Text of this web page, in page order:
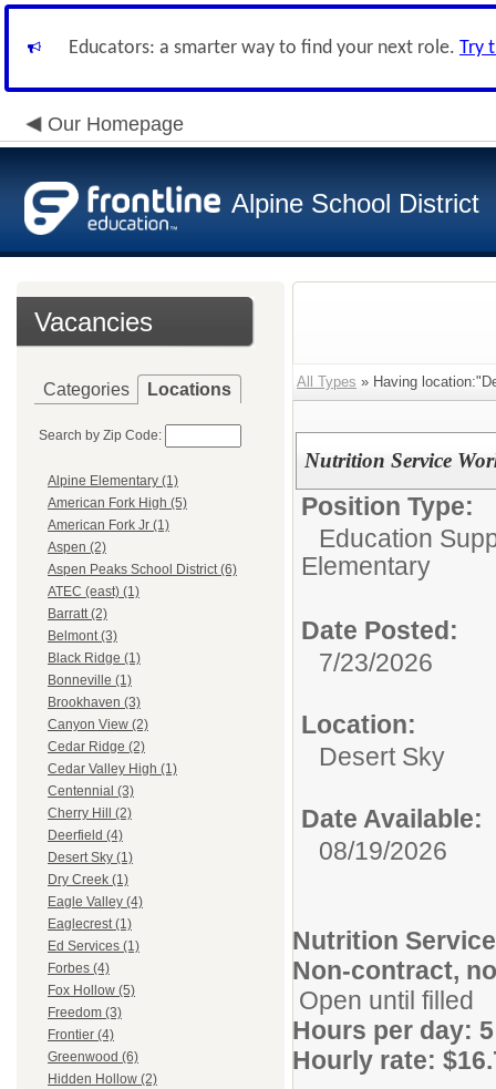
Educators: a smarter way to find your next role. Try
Our Homepage
Alpine School District
Vacancies
Categories Locations
Search by Zip Code:
Alpine Elementary (1)
American Fork High (5)
American Fork Jr (1)
Aspen (2)
Aspen Peaks School District (6)
ATEC (east) (1)
Barratt (2)
Belmont (3)
Black Ridge (1)
Bonneville (1)
Brookhaven (3)
Canyon View (2)
Cedar Ridge (2)
Cedar Valley High (1)
Centennial (3)
Cherry Hill (2)
Deerfield (4)
Desert Sky (1)
Dry Creek (1)
Eagle Valley (4)
Eaglecrest (1)
Ed Services (1)
Forbes (4)
Fox Hollow (5)
Freedom (3)
Frontier (4)
Greenwood (6)
Hidden Hollow (2)
All Types » Having
Nutrition Service
Position Type:
Education
Elementary
Date Posted:
7/23/2026
Location:
Desert Sky
Date Available:
08/19/2026
Nutrition
Non-contract,
Open until filled
Hours per day: 5
Hourly rate: